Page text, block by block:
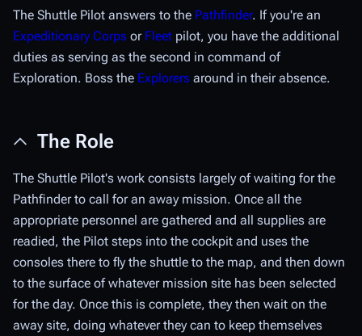
The Shuttle Pilot answers to the Pathfinder. If you're an
Expeditionary Corps or Fleet pilot, you have the additional
duties as serving as the second in command of
Exploration. Boss the Explorers around in their absence.
The Role
The Shuttle Pilot's work consists largely of waiting for the
Pathfinder to call for an away mission. Once all the
appropriate personnel are gathered and all supplies are
readied, the Pilot steps into the cockpit and uses the
consoles there to fly the shuttle to the map, and then down
to the surface of whatever mission site has been selected
for the day. Once this is complete, they then wait on the
away site, doing whatever they can to keep themselves